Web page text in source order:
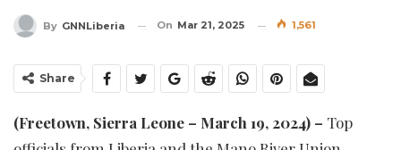
By GNNLiberia On Mar 21, 2025 1,561
Share
(Freetown, Sierra Leone – March 19, 2024) – Top